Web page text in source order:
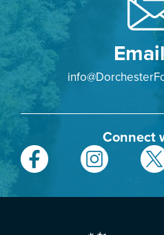
Connect